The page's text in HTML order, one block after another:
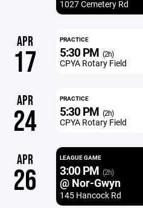
1027 Cemetery Rd
APR
17
PRACTICE
5:30 PM (2h)
CPYA Rotary Field
APR
24
PRACTICE
5:30 PM (2h)
CPYA Rotary Field
APR
26
LEAGUE GAME
3:00 PM (2h)
@ Nor-Gwyn
145 Hancock Rd